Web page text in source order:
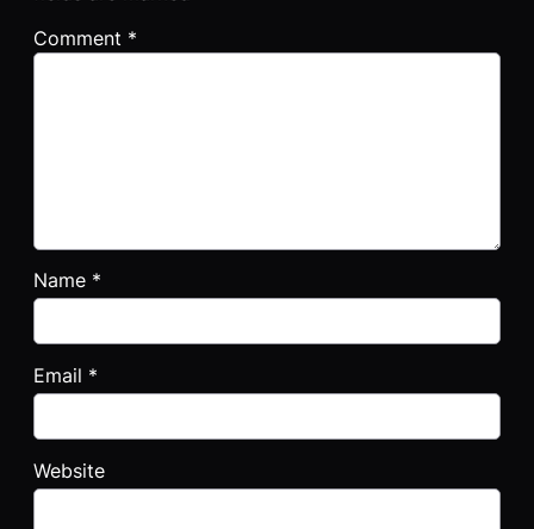
Comment *
Name *
Email *
Website